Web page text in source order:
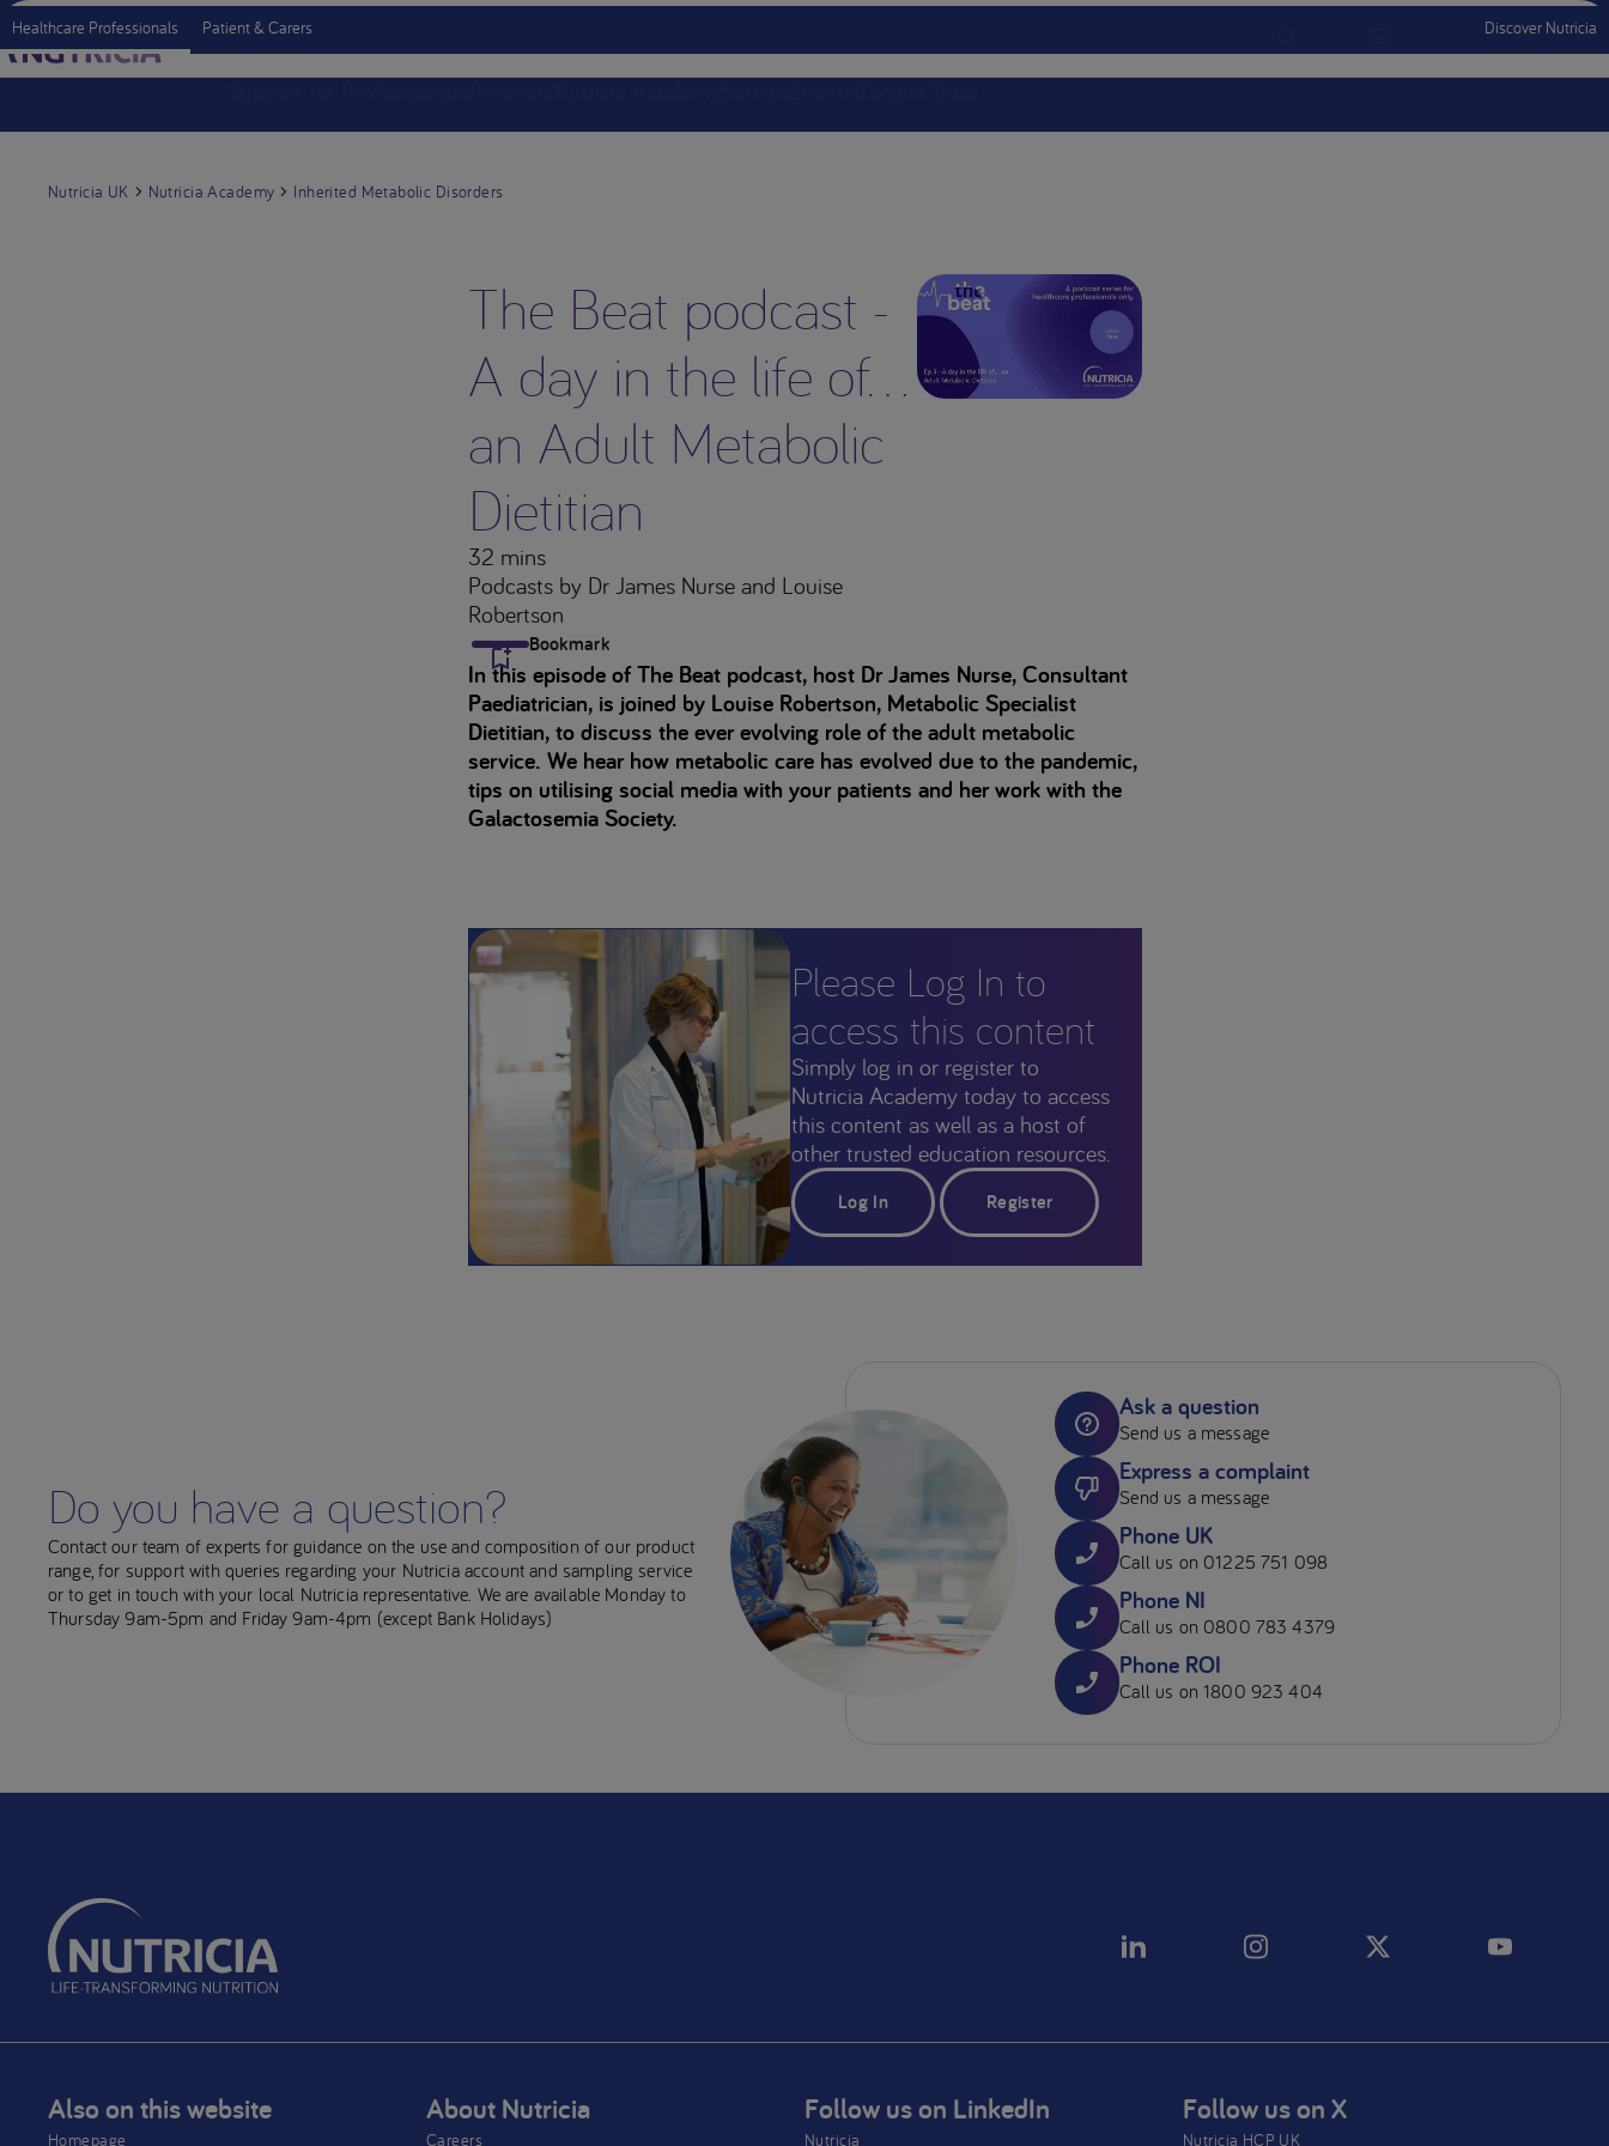
Healthcare Professionals Patient & Carers Discover Nutricia
Menu MobileSign In Sign Out
Nutricia UK Nutricia Academy Inherited Metabolic Disorders
The Beat podcast -
A day in the life of…
an Adult Metabolic
Dietitian
32 mins
Podcasts by Dr James Nurse and Louise
Robertson
Bookmark
In this episode of The Beat podcast, host Dr James Nurse, Consultant
Paediatrician, is joined by Louise Robertson, Metabolic Specialist
Dietitian, to discuss the ever evolving role of the adult metabolic
service. We hear how metabolic care has evolved due to the pandemic,
tips on utilising social media with your patients and her work with the
Galactosemia Society.
Please Log In to
access this content
Simply log in or register to
Nutricia Academy today to access
this content as well as a host of
other trusted education resources.
Log In Register
Do you have a question?
Contact our team of experts for guidance on the use and composition of our product
range, for support with queries regarding your Nutricia account and sampling service
or to get in touch with your local Nutricia representative. We are available Monday to
Thursday 9am-5pm and Friday 9am-4pm (except Bank Holidays)
Ask a question
Send us a message
Express a complaint
Send us a message
Phone UK
Call us on 01225 751 098
Phone NI
Call us on 0800 783 4379
Phone ROI
Call us on 1800 923 404
Also on this website
Homepage
About Nutricia
Careers
Follow us on LinkedIn
Nutricia
Follow us on X
Nutricia HCP UK